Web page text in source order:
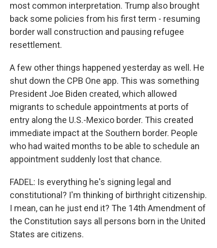
most common interpretation. Trump also brought
back some policies from his first term - resuming
border wall construction and pausing refugee
resettlement.
A few other things happened yesterday as well. He
shut down the CPB One app. This was something
President Joe Biden created, which allowed
migrants to schedule appointments at ports of
entry along the U.S.-Mexico border. This created
immediate impact at the Southern border. People
who had waited months to be able to schedule an
appointment suddenly lost that chance.
FADEL: Is everything he's signing legal and
constitutional? I'm thinking of birthright citizenship.
I mean, can he just end it? The 14th Amendment of
the Constitution says all persons born in the United
States are citizens.